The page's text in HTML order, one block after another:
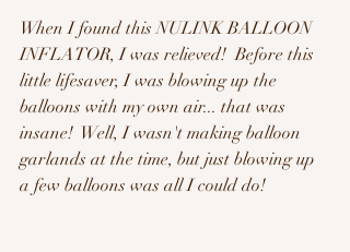
When I found this NULINK BALLOON
INFLATOR, I was relieved!  Before this
little lifesaver, I was blowing up the
balloons with my own air... that was
insane!  Well, I wasn't making balloon
garlands at the time, but just blowing up
a few balloons was all I could do!